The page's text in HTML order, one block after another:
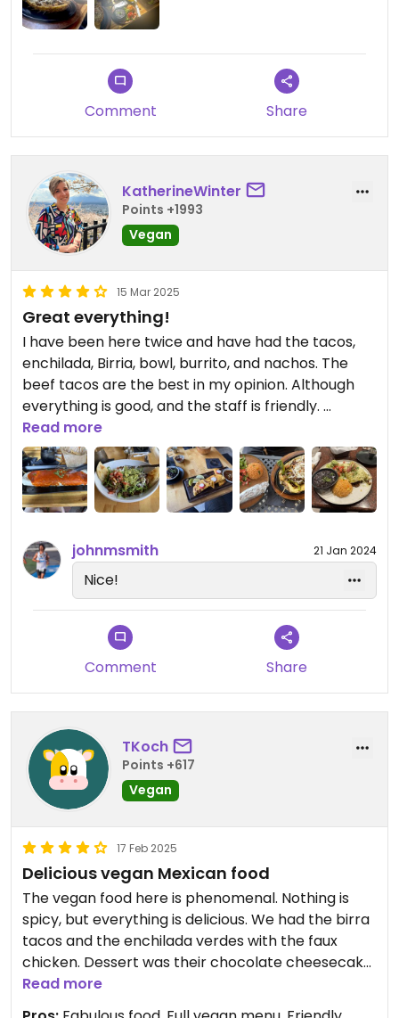
Comment Share
KatherineWinter
Points +1993
Vegan
15 Mar 2025
Great everything!
I have been here twice and have had the tacos,
enchilada, Birria, bowl, burrito, and nachos. The
beef tacos are the best in my opinion. Although
everything is good, and the staff is friendly.￼
Update: I had a bite of the fajitas, and those might
be the best. However, it is a huge portion so be
warned!
Read more
johnmsmith 21 Jan 2024
Nice!
Comment Share
TKoch
Points +617
Vegan
17 Feb 2025
Delicious vegan Mexican food
The vegan food here is phenomenal. Nothing is
spicy, but everything is delicious. We had the birra
tacos and the enchilada verdes with the faux
chicken. Dessert was their chocolate cheesecake.
Absolutely fabulous. We will be coming here often!
Read more